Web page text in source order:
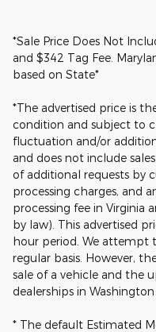
*Sale Price Does Not
and $342 Tag Fee.
based on State*
*The advertised price is
condition and subject to
fluctuation and/or
and does not include
of additional requests by
processing charges, and
processing fee in Virginia
by law). This advertised
hour period. We attempt
regular basis. However,
sale of a vehicle and the
dealerships in
* The default Estimated